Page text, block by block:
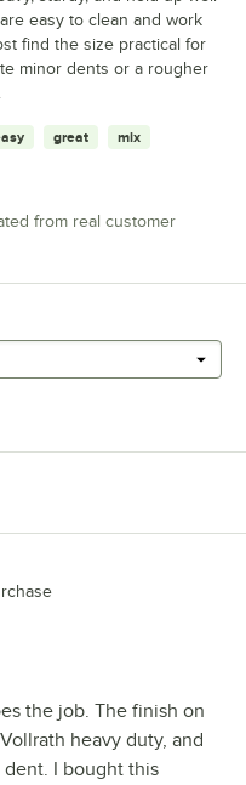
easy to clean and work
find the size practical for
minor dents or a rougher
great mix
from real customer
the job. The finish on
heavy duty, and
I bought this